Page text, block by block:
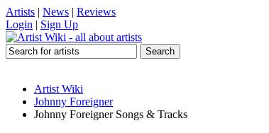
Artists | News | Reviews
Login | Sign Up
Artist Wiki
Johnny Foreigner
Johnny Foreigner Songs & Tracks